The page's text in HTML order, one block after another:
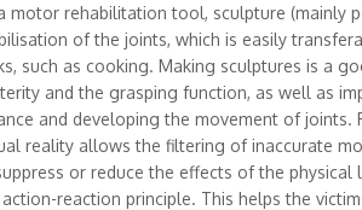
motor rehabilitation tool, sculpture (mainly
of the joints, which is easily
such as cooking. Making sculptures is a
and the grasping function, as well as
and developing the movement of joints.
reality allows the filtering of inaccurate
or reduce the effects of the physical
reaction principle. This helps the